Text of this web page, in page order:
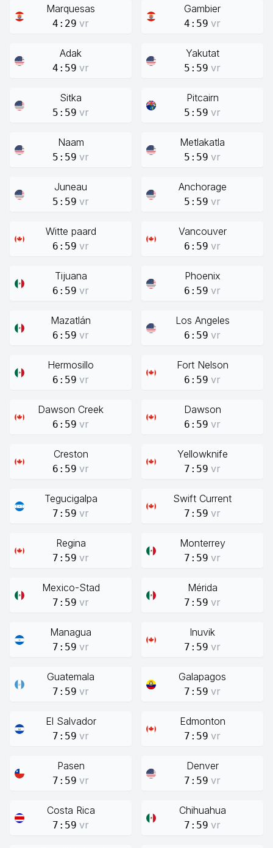
Marquesas
4:29 vr
Gambier
4:59 vr
Adak
4:59 vr
Yakutat
5:59 vr
Sitka
5:59 vr
Pitcairn
5:59 vr
Naam
5:59 vr
Metlakatla
5:59 vr
Juneau
5:59 vr
Anchorage
5:59 vr
Witte paard
6:59 vr
Vancouver
6:59 vr
Tijuana
6:59 vr
Phoenix
6:59 vr
Mazatlán
6:59 vr
Los Angeles
6:59 vr
Hermosillo
6:59 vr
Fort Nelson
6:59 vr
Dawson Creek
6:59 vr
Dawson
6:59 vr
Creston
6:59 vr
Yellowknife
7:59 vr
Tegucigalpa
7:59 vr
Swift Current
7:59 vr
Regina
7:59 vr
Monterrey
7:59 vr
Mexico-Stad
7:59 vr
Mérida
7:59 vr
Managua
7:59 vr
Inuvik
7:59 vr
Guatemala
7:59 vr
Galapagos
7:59 vr
El Salvador
7:59 vr
Edmonton
7:59 vr
Pasen
7:59 vr
Denver
7:59 vr
Costa Rica
7:59 vr
Chihuahua
7:59 vr